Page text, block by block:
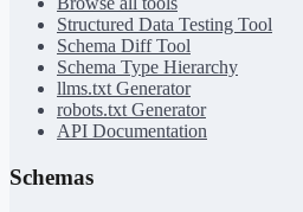
Structured Data Testing Tool
Schema Diff Tool
Schema Type Hierarchy
llms.txt Generator
robots.txt Generator
API Documentation
Schemas